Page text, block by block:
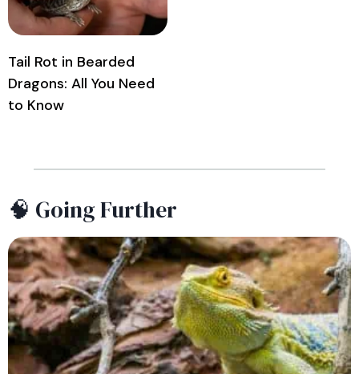
Tail Rot in Bearded
Dragons: All You Need
to Know
🧠 Going Further